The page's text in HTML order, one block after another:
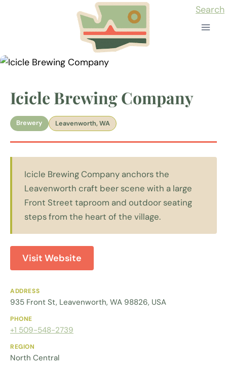
Search
Icicle Brewing Company
Brewery Leavenworth, WA
Icicle Brewing Company anchors the
Leavenworth craft beer scene with a large
Front Street taproom and outdoor seating
steps from the heart of the village.
Visit Website
ADDRESS
935 Front St, Leavenworth, WA 98826, USA
PHONE
+1 509-548-2739
REGION
North Central